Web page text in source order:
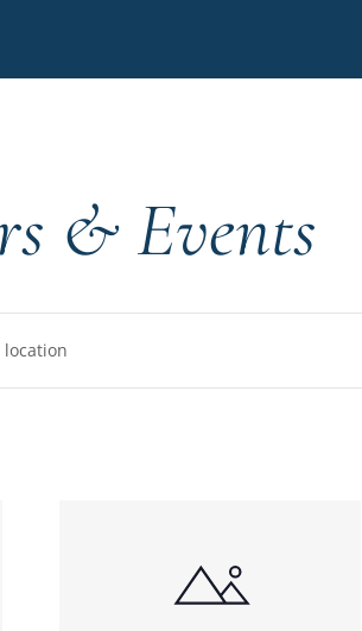
& Events